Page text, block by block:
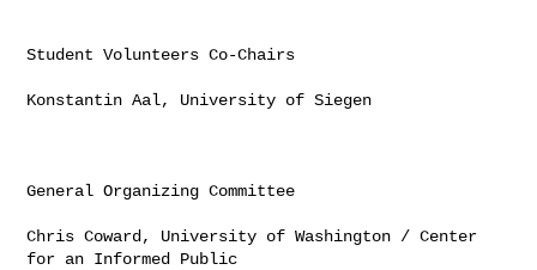
Student Volunteers Co-Chairs
Konstantin Aal, University of Siegen
General Organizing Committee
Chris Coward, University of Washington / Center
for an Informed Public